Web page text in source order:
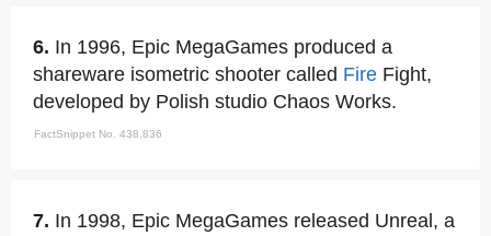
6. In 1996, Epic MegaGames produced a
shareware isometric shooter called Fire Fight,
developed by Polish studio Chaos Works.
FactSnippet No. 438,836
7. In 1998, Epic MegaGames released Unreal, a